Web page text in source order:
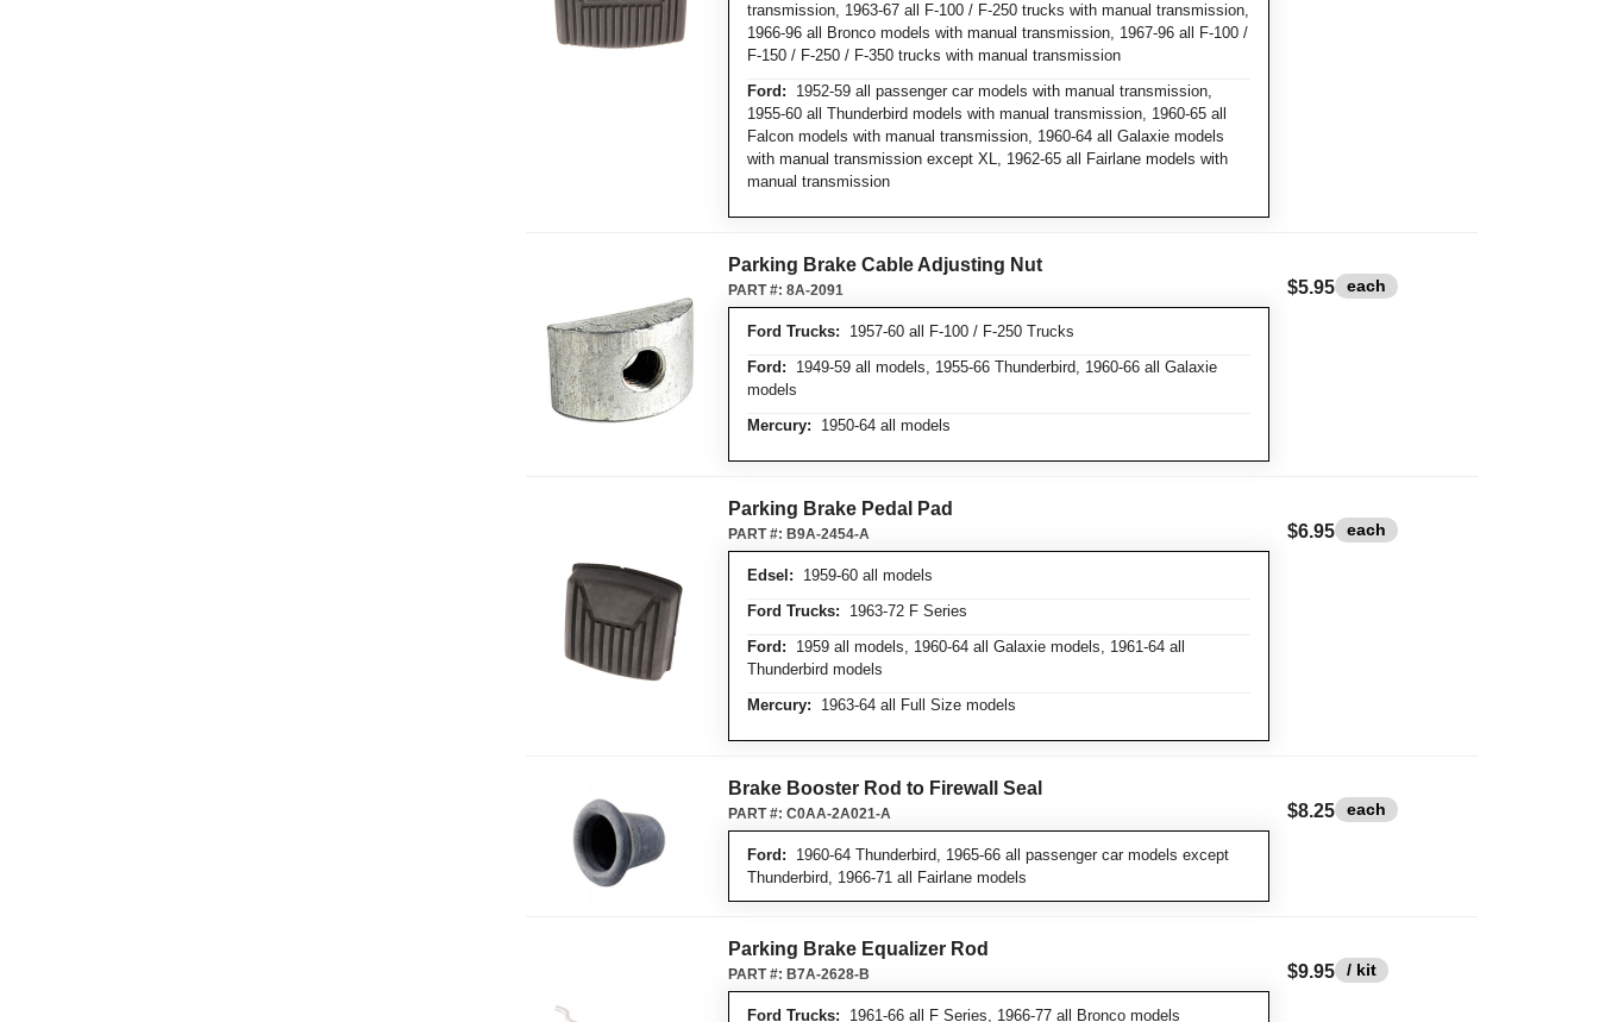
transmission, 1963-67 all F-100 / F-250 trucks with manual transmission,
1966-96 all Bronco models with manual transmission, 1967-96 all F-100 /
F-150 / F-250 / F-350 trucks with manual transmission
Ford: 1952-59 all passenger car models with manual transmission,
1955-60 all Thunderbird models with manual transmission, 1960-65 all
Falcon models with manual transmission, 1960-64 all Galaxie models
with manual transmission except XL, 1962-65 all Fairlane models with
manual transmission
Parking Brake Cable Adjusting Nut
Ford Trucks: 1957-60 all F-100 / F-250 Trucks
Ford: 1949-59 all models, 1955-66 Thunderbird, 1960-66 all Galaxie
models
Mercury: 1950-64 all models
PART #: 8A-2091 $5.95 each
Parking Brake Pedal Pad
Edsel: 1959-60 all models
Ford Trucks: 1963-72 F Series
Ford: 1959 all models, 1960-64 all Galaxie models, 1961-64 all
Thunderbird models
Mercury: 1963-64 all Full Size models
PART #: B9A-2454-A $6.95 each
Brake Booster Rod to Firewall Seal
Ford: 1960-64 Thunderbird, 1965-66 all passenger car models except
Thunderbird, 1966-71 all Fairlane models
PART #: C0AA-2A021-A $8.25 each
Parking Brake Equalizer Rod
Ford Trucks: 1961-66 all F Series, 1966-77 all Bronco models
PART #: B7A-2628-B $9.95 / kit